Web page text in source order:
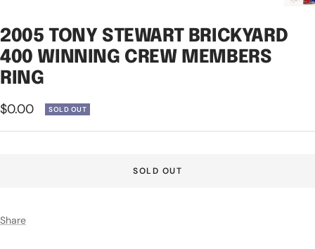
2005 TONY STEWART BRICKYARD
400 WINNING CREW MEMBERS
RING
Sale
price
$0.00 SOLD OUT
SOLD OUT
Share